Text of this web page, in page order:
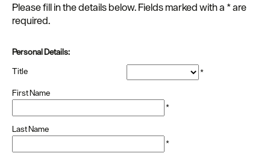
Summer
events
Submit
Please fill in the details below. Fields marked with a *are
required.
Personal Details:
Title
*
First Name
*
Last Name
*